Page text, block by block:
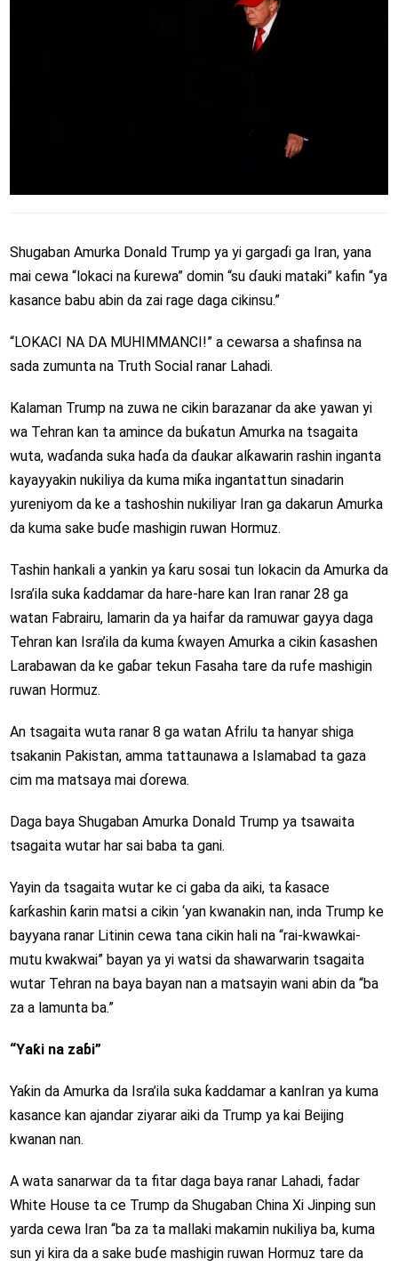
Shugaban Amurka Donald Trump ya yi gargaɗi ga Iran, yana
mai cewa “lokaci na ƙurewa” domin “su ɗauki mataki” kafin “ya
kasance babu abin da zai rage daga cikinsu.”
“LOKACI NA DA MUHIMMANCI!” a cewarsa a shafinsa na
sada zumunta na Truth Social ranar Lahadi.
Kalaman Trump na zuwa ne cikin barazanar da ake yawan yi
wa Tehran kan ta amince da buƙatun Amurka na tsagaita
wuta, waɗanda suka haɗa da ɗaukar alƙawarin rashin inganta
kayayyakin nukiliya da kuma miƙa ingantattun sinadarin
yureniyom da ke a tashoshin nukiliyar Iran ga dakarun Amurka
da kuma sake buɗe mashigin ruwan Hormuz.
Tashin hankali a yankin ya ƙaru sosai tun lokacin da Amurka da
Isra’ila suka ƙaddamar da hare-hare kan Iran ranar 28 ga
watan Fabrairu, lamarin da ya haifar da ramuwar gayya daga
Tehran kan Isra’ila da kuma ƙwayen Amurka a cikin ƙasashen
Larabawan da ke gaɓar tekun Fasaha tare da rufe mashigin
ruwan Hormuz.
An tsagaita wuta ranar 8 ga watan Afrilu ta hanyar shiga
tsakanin Pakistan, amma tattaunawa a Islamabad ta gaza
cim ma matsaya mai ɗorewa.
Daga baya Shugaban Amurka Donald Trump ya tsawaita
tsagaita wutar har sai baba ta gani.
Yayin da tsagaita wutar ke ci gaba da aiki, ta ƙasace
ƙarƙashin ƙarin matsi a cikin ‘yan kwanakin nan, inda Trump ke
bayyana ranar Litinin cewa tana cikin hali na “rai-kwawkai-
mutu kwakwai” bayan ya yi watsi da shawarwarin tsagaita
wutar Tehran na baya bayan nan a matsayin wani abin da “ba
za a lamunta ba.”
“Yaƙi na zaɓi”
Yaƙin da Amurka da Isra’ila suka ƙaddamar a kanIran ya kuma
kasance kan ajandar ziyarar aiki da Trump ya kai Beijing
kwanan nan.
A wata sanarwar da ta fitar daga baya ranar Lahadi, fadar
White House ta ce Trump da Shugaban China Xi Jinping sun
yarda cewa Iran “ba za ta mallaki makamin nukiliya ba, kuma
sun yi kira da a sake buɗe mashigin ruwan Hormuz tare da